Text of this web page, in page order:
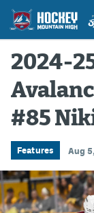
Game Previews
Game Threads
Game Recaps
Features
Podcasts
2024-
#85
Features Aug